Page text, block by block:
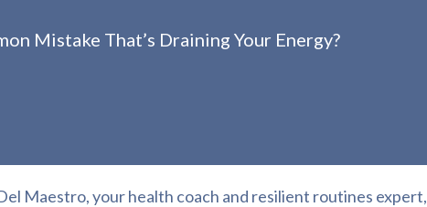
Mistake That’s Draining Your Energy?
Maestro, your health coach and resilient routines expert,